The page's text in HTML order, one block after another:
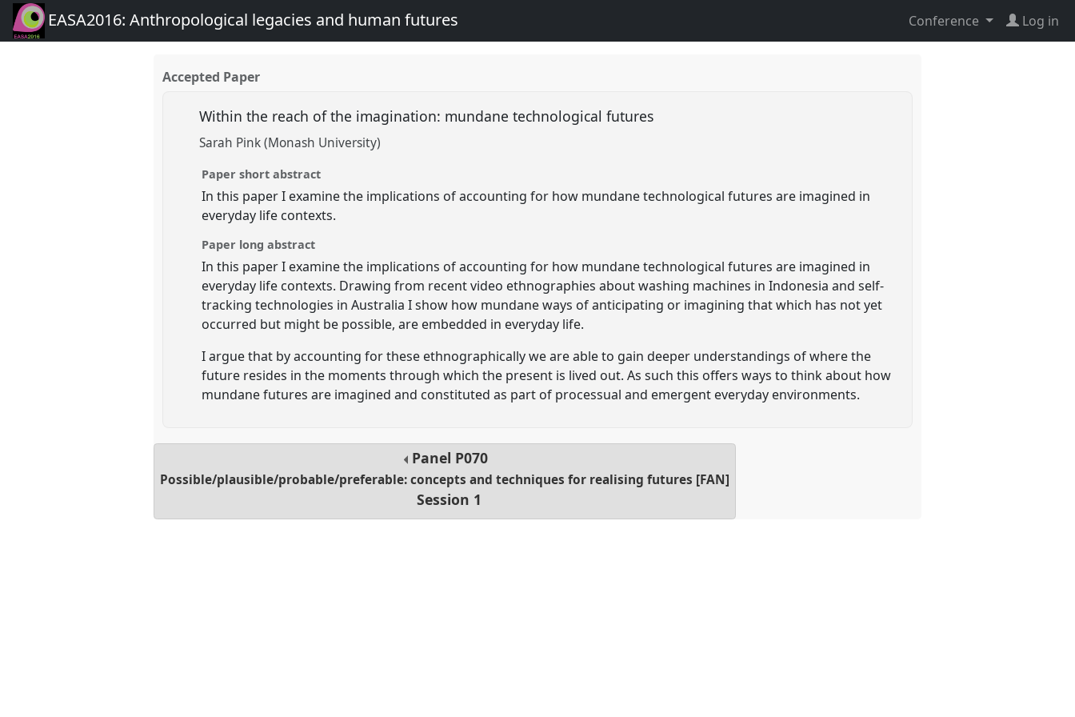
EASA2016: Anthropological legacies and human futures Conference Log in
Accepted Paper
Within the reach of the imagination: mundane technological futures
Sarah Pink (Monash University)
Paper short abstract
In this paper I examine the implications of accounting for how mundane technological futures are imagined in
everyday life contexts.
Paper long abstract
In this paper I examine the implications of accounting for how mundane technological futures are imagined in
everyday life contexts. Drawing from recent video ethnographies about washing machines in Indonesia and self-
tracking technologies in Australia I show how mundane ways of anticipating or imagining that which has not yet
occurred but might be possible, are embedded in everyday life.
I argue that by accounting for these ethnographically we are able to gain deeper understandings of where the
future resides in the moments through which the present is lived out. As such this offers ways to think about how
mundane futures are imagined and constituted as part of processual and emergent everyday environments.
Panel P070
Possible/plausible/probable/preferable: concepts and techniques for realising futures [FAN]
Session 1